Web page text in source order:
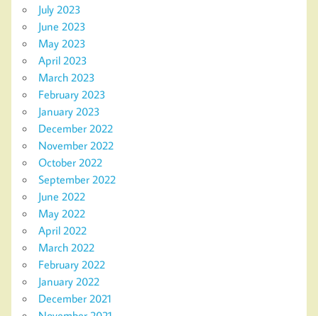
July 2023
June 2023
May 2023
April 2023
March 2023
February 2023
January 2023
December 2022
November 2022
October 2022
September 2022
June 2022
May 2022
April 2022
March 2022
February 2022
January 2022
December 2021